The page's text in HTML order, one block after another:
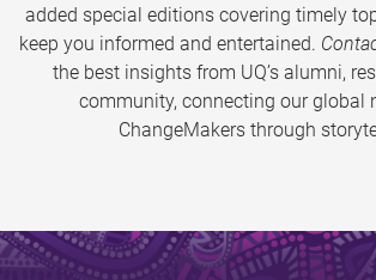
added special editions covering timely
keep you informed and entertained.
the best insights from UQ’s alumni,
community, connecting our global
ChangeMakers through